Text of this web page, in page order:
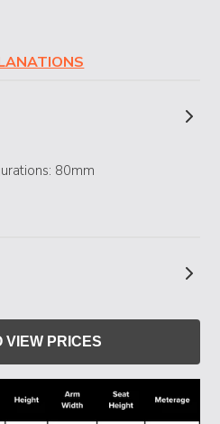
80mm
VIEW PRICES